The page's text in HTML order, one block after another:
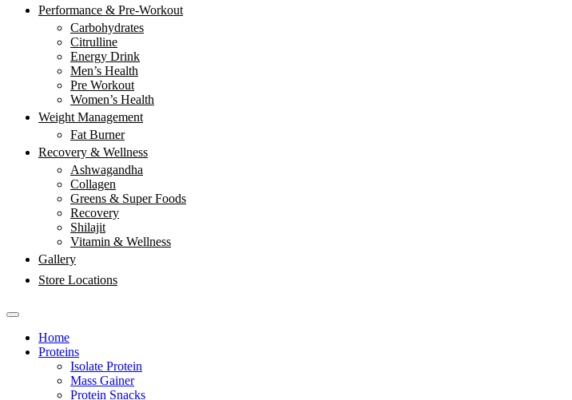
Performance & Pre-Workout
Carbohydrates
Citrulline
Energy Drink
Men’s Health
Pre Workout
Women’s Health
Weight Management
Fat Burner
Recovery & Wellness
Ashwagandha
Collagen
Greens & Super Foods
Recovery
Shilajit
Vitamin & Wellness
Gallery
Store Locations
Home
Proteins
Isolate Protein
Mass Gainer
Protein Snacks